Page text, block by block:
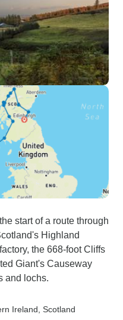
start of a route through
Highland
the 668-foot Cliffs
Giant's Causeway
and lochs.
Ireland , Scotland